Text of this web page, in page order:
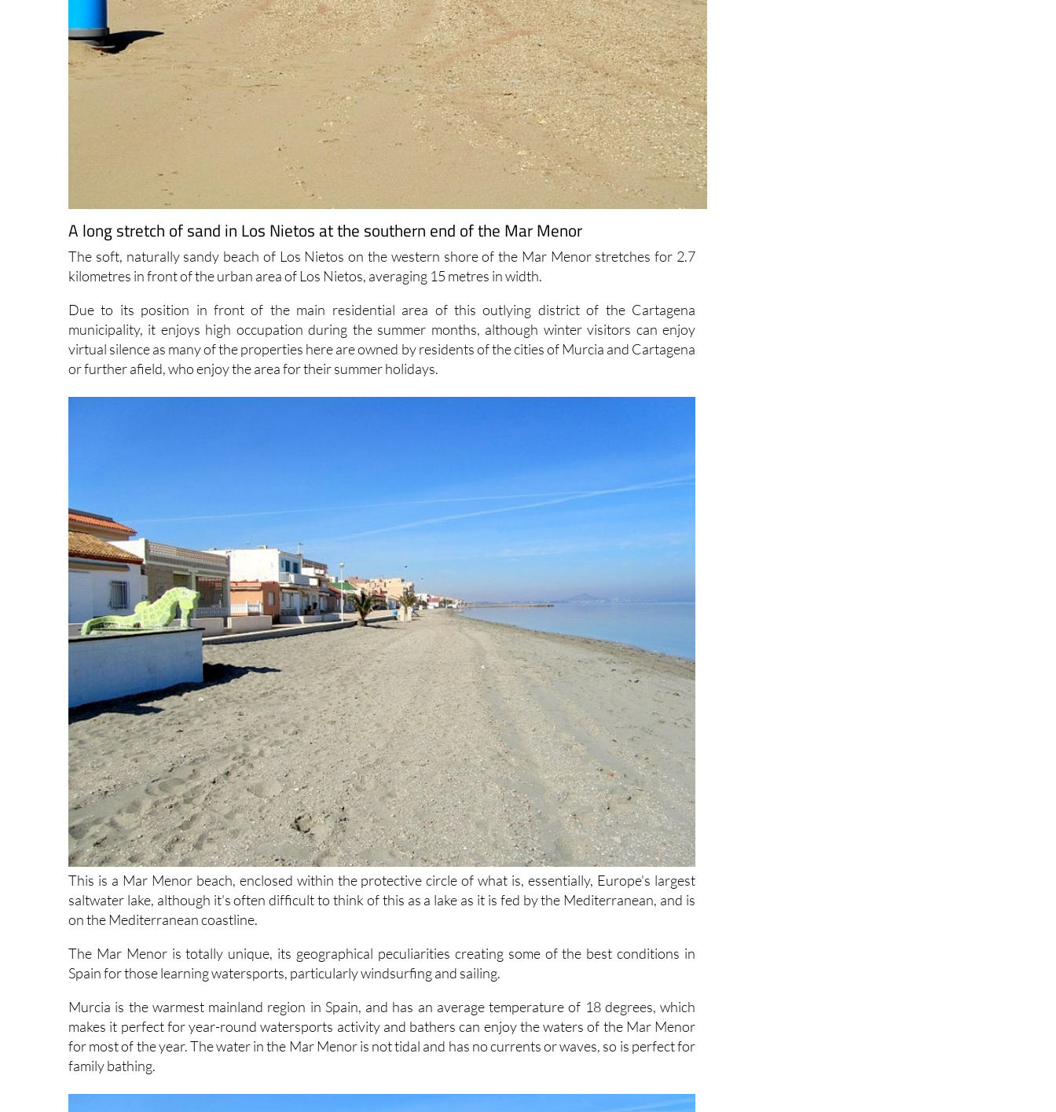
A long stretch of sand in Los Nietos at the southern end of the Mar Menor
The soft, naturally sandy beach of Los Nietos on the western shore of the Mar Menor stretches for 2.7
kilometres in front of the urban area of Los Nietos, averaging 15 metres in width.
Due to its position in front of the main residential area of this outlying district of the Cartagena
municipality, it enjoys high occupation during the summer months, although winter visitors can enjoy
virtual silence as many of the properties here are owned by residents of the cities of Murcia and Cartagena
or further afield, who enjoy the area for their summer holidays.
This is a Mar Menor beach, enclosed within the protective circle of what is, essentially, Europe's largest
saltwater lake, although it's often difficult to think of this as a lake as it is fed by the Mediterranean, and is
on the Mediterranean coastline.
The Mar Menor is totally unique, its geographical peculiarities creating some of the best conditions in
Spain for those learning watersports, particularly windsurfing and sailing.
Murcia is the warmest mainland region in Spain, and has an average temperature of 18 degrees, which
makes it perfect for year-round watersports activity and bathers can enjoy the waters of the Mar Menor
for most of the year. The water in the Mar Menor is not tidal and has no currents or waves, so is perfect for
family bathing.